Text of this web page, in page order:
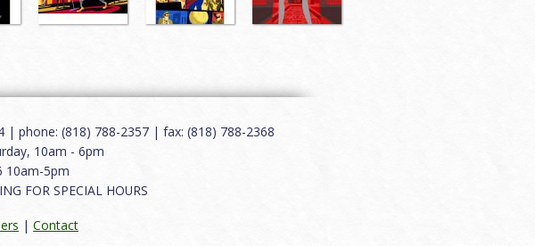
| phone: (818) 788-2357 | fax: (818) 788-2368
10am - 6pm
10am-5pm
FOR SPECIAL HOURS
| Contact